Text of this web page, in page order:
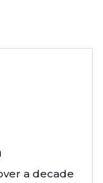
a decade